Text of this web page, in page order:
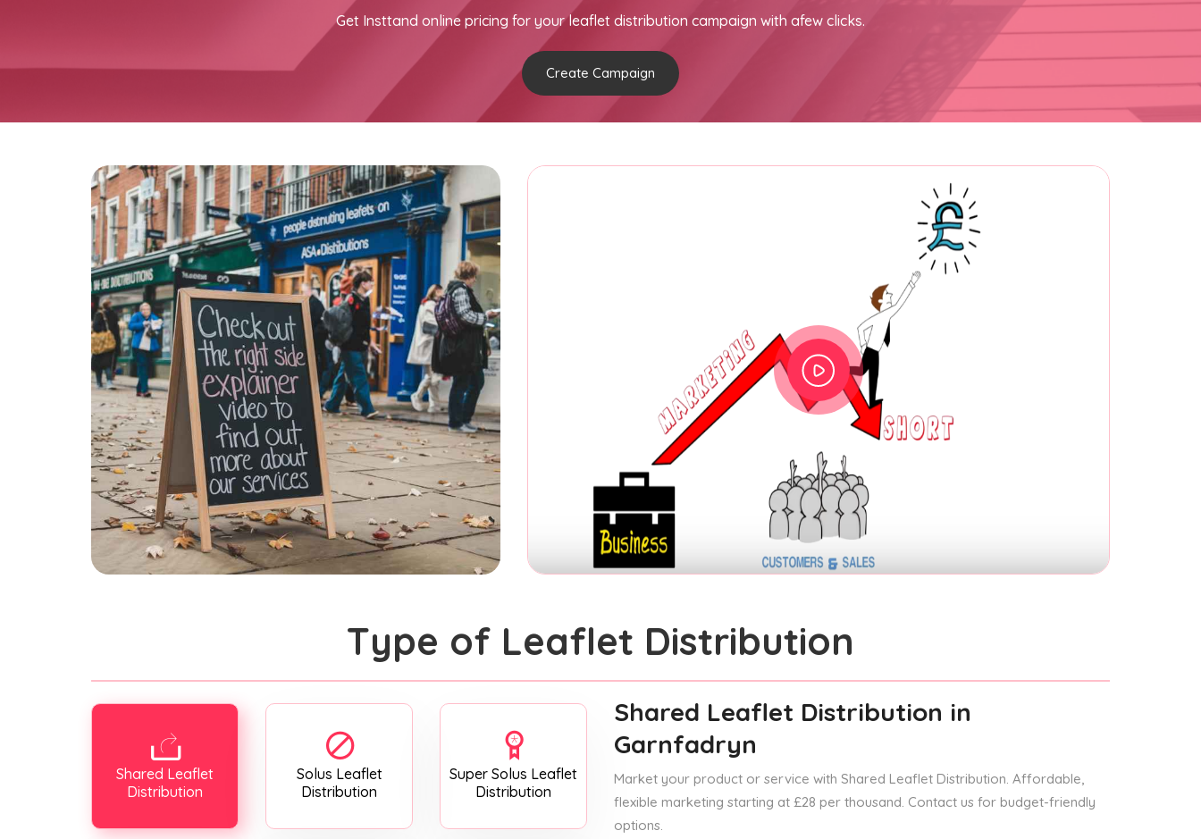
Get Insttand online pricing for your leaflet distribution campaign with afew clicks.
Create Campaign
Type of Leaflet Distribution
Shared Leaflet
Distribution
Solus Leaflet
Distribution
Super Solus Leaflet
Distribution
Shared Leaflet Distribution in
Garnfadryn
Market your product or service with Shared Leaflet Distribution. Affordable,
flexible marketing starting at £28 per thousand. Contact us for budget-friendly
options.